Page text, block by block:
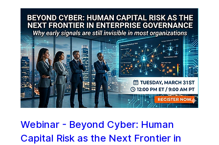
Webinar - Beyond Cyber: Human
Capital Risk as the Next Frontier in